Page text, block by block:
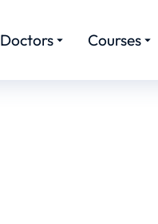
Doctors Courses